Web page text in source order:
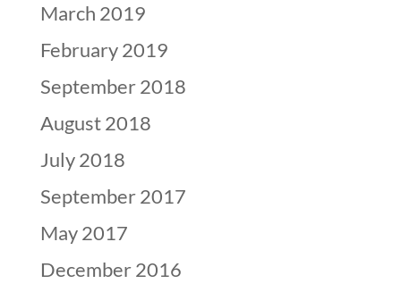
March 2019
February 2019
September 2018
August 2018
July 2018
September 2017
May 2017
December 2016